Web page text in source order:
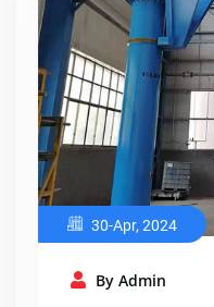
30-Apr, 2024
By Admin